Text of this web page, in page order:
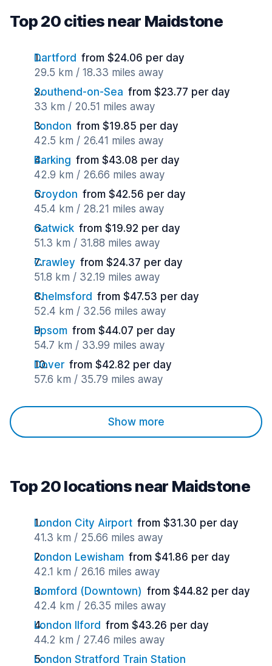
Top 20 cities near Maidstone
Dartford from $24.06 per day
29.5 km / 18.33 miles away
Southend-on-Sea from $23.77 per day
33 km / 20.51 miles away
London from $19.85 per day
42.5 km / 26.41 miles away
Barking from $43.08 per day
42.9 km / 26.66 miles away
Croydon from $42.56 per day
45.4 km / 28.21 miles away
Gatwick from $19.92 per day
51.3 km / 31.88 miles away
Crawley from $24.37 per day
51.8 km / 32.19 miles away
Chelmsford from $47.53 per day
52.4 km / 32.56 miles away
Epsom from $44.07 per day
54.7 km / 33.99 miles away
Dover from $42.82 per day
57.6 km / 35.79 miles away
Show more
Top 20 locations near Maidstone
London City Airport from $31.30 per day
41.3 km / 25.66 miles away
London Lewisham from $41.86 per day
42.1 km / 26.16 miles away
Romford (Downtown) from $44.82 per day
42.4 km / 26.35 miles away
London Ilford from $43.26 per day
44.2 km / 27.46 miles away
London Stratford Train Station